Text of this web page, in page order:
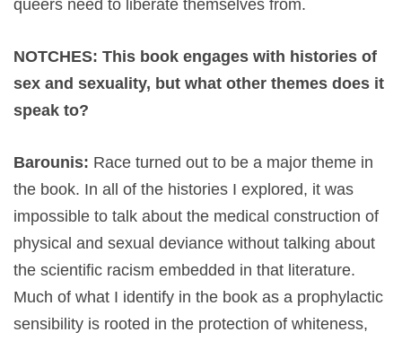
queers need to liberate themselves from.
NOTCHES: This book engages with histories of
sex and sexuality, but what other themes does it
speak to?
Barounis: Race turned out to be a major theme in
the book. In all of the histories I explored, it was
impossible to talk about the medical construction of
physical and sexual deviance without talking about
the scientific racism embedded in that literature.
Much of what I identify in the book as a prophylactic
sensibility is rooted in the protection of whiteness,